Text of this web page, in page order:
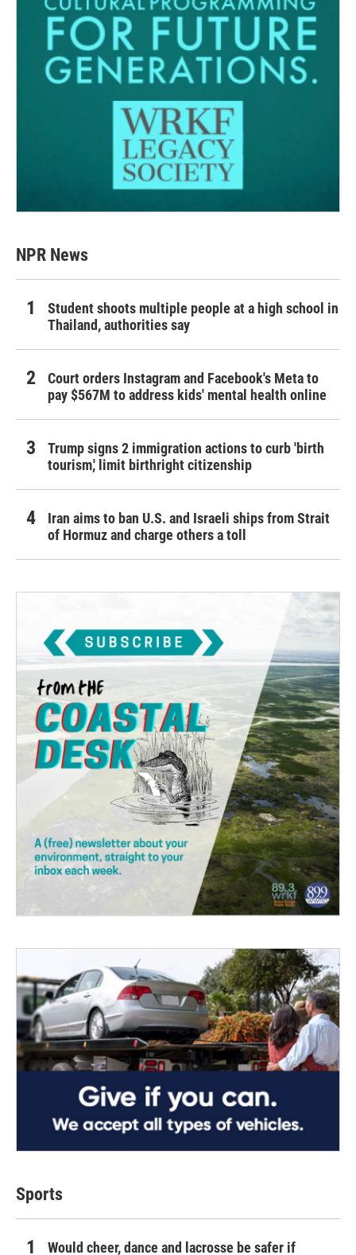
NPR News
Student shoots multiple people at a high school in
Thailand, authorities say
Court orders Instagram and Facebook's Meta to
pay $567M to address kids' mental health online
Trump signs 2 immigration actions to curb 'birth
tourism,' limit birthright citizenship
Iran aims to ban U.S. and Israeli ships from Strait
of Hormuz and charge others a toll
Sports
Would cheer, dance and lacrosse be safer if